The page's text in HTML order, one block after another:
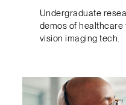
Undergraduate
demos of
vision imaging tech.